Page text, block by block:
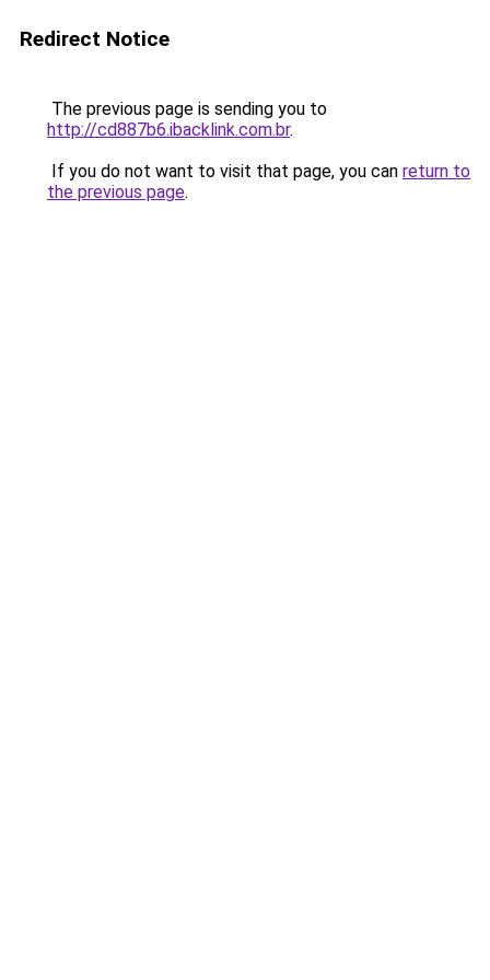
Redirect Notice
The previous page is sending you to
http://cd887b6.ibacklink.com.br.
If you do not want to visit that page, you can return to
the previous page.